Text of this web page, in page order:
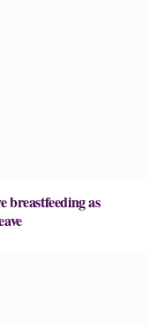
breastfeeding as